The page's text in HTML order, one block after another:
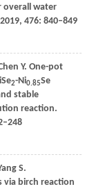
overall water
2019, 476: 840–849
Y. One-pot
2-Ni0.85Se
stable
reaction.
S.
birch reaction